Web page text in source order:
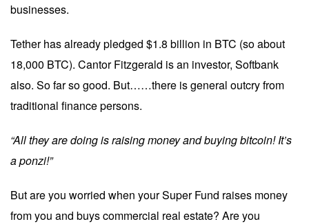
businesses.
Tether has already pledged $1.8 billion in BTC (so about
18,000 BTC). Cantor Fitzgerald is an investor, Softbank
also. So far so good. But……there is general outcry from
traditional finance persons.
“All they are doing is raising money and buying bitcoin! It’s
a ponzi!”
But are you worried when your Super Fund raises money
from you and buys commercial real estate? Are you